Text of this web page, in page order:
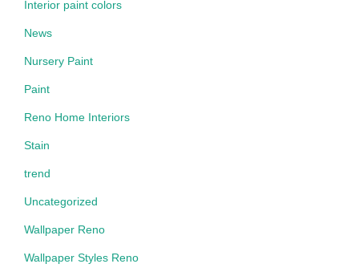
Interior paint colors
News
Nursery Paint
Paint
Reno Home Interiors
Stain
trend
Uncategorized
Wallpaper Reno
Wallpaper Styles Reno